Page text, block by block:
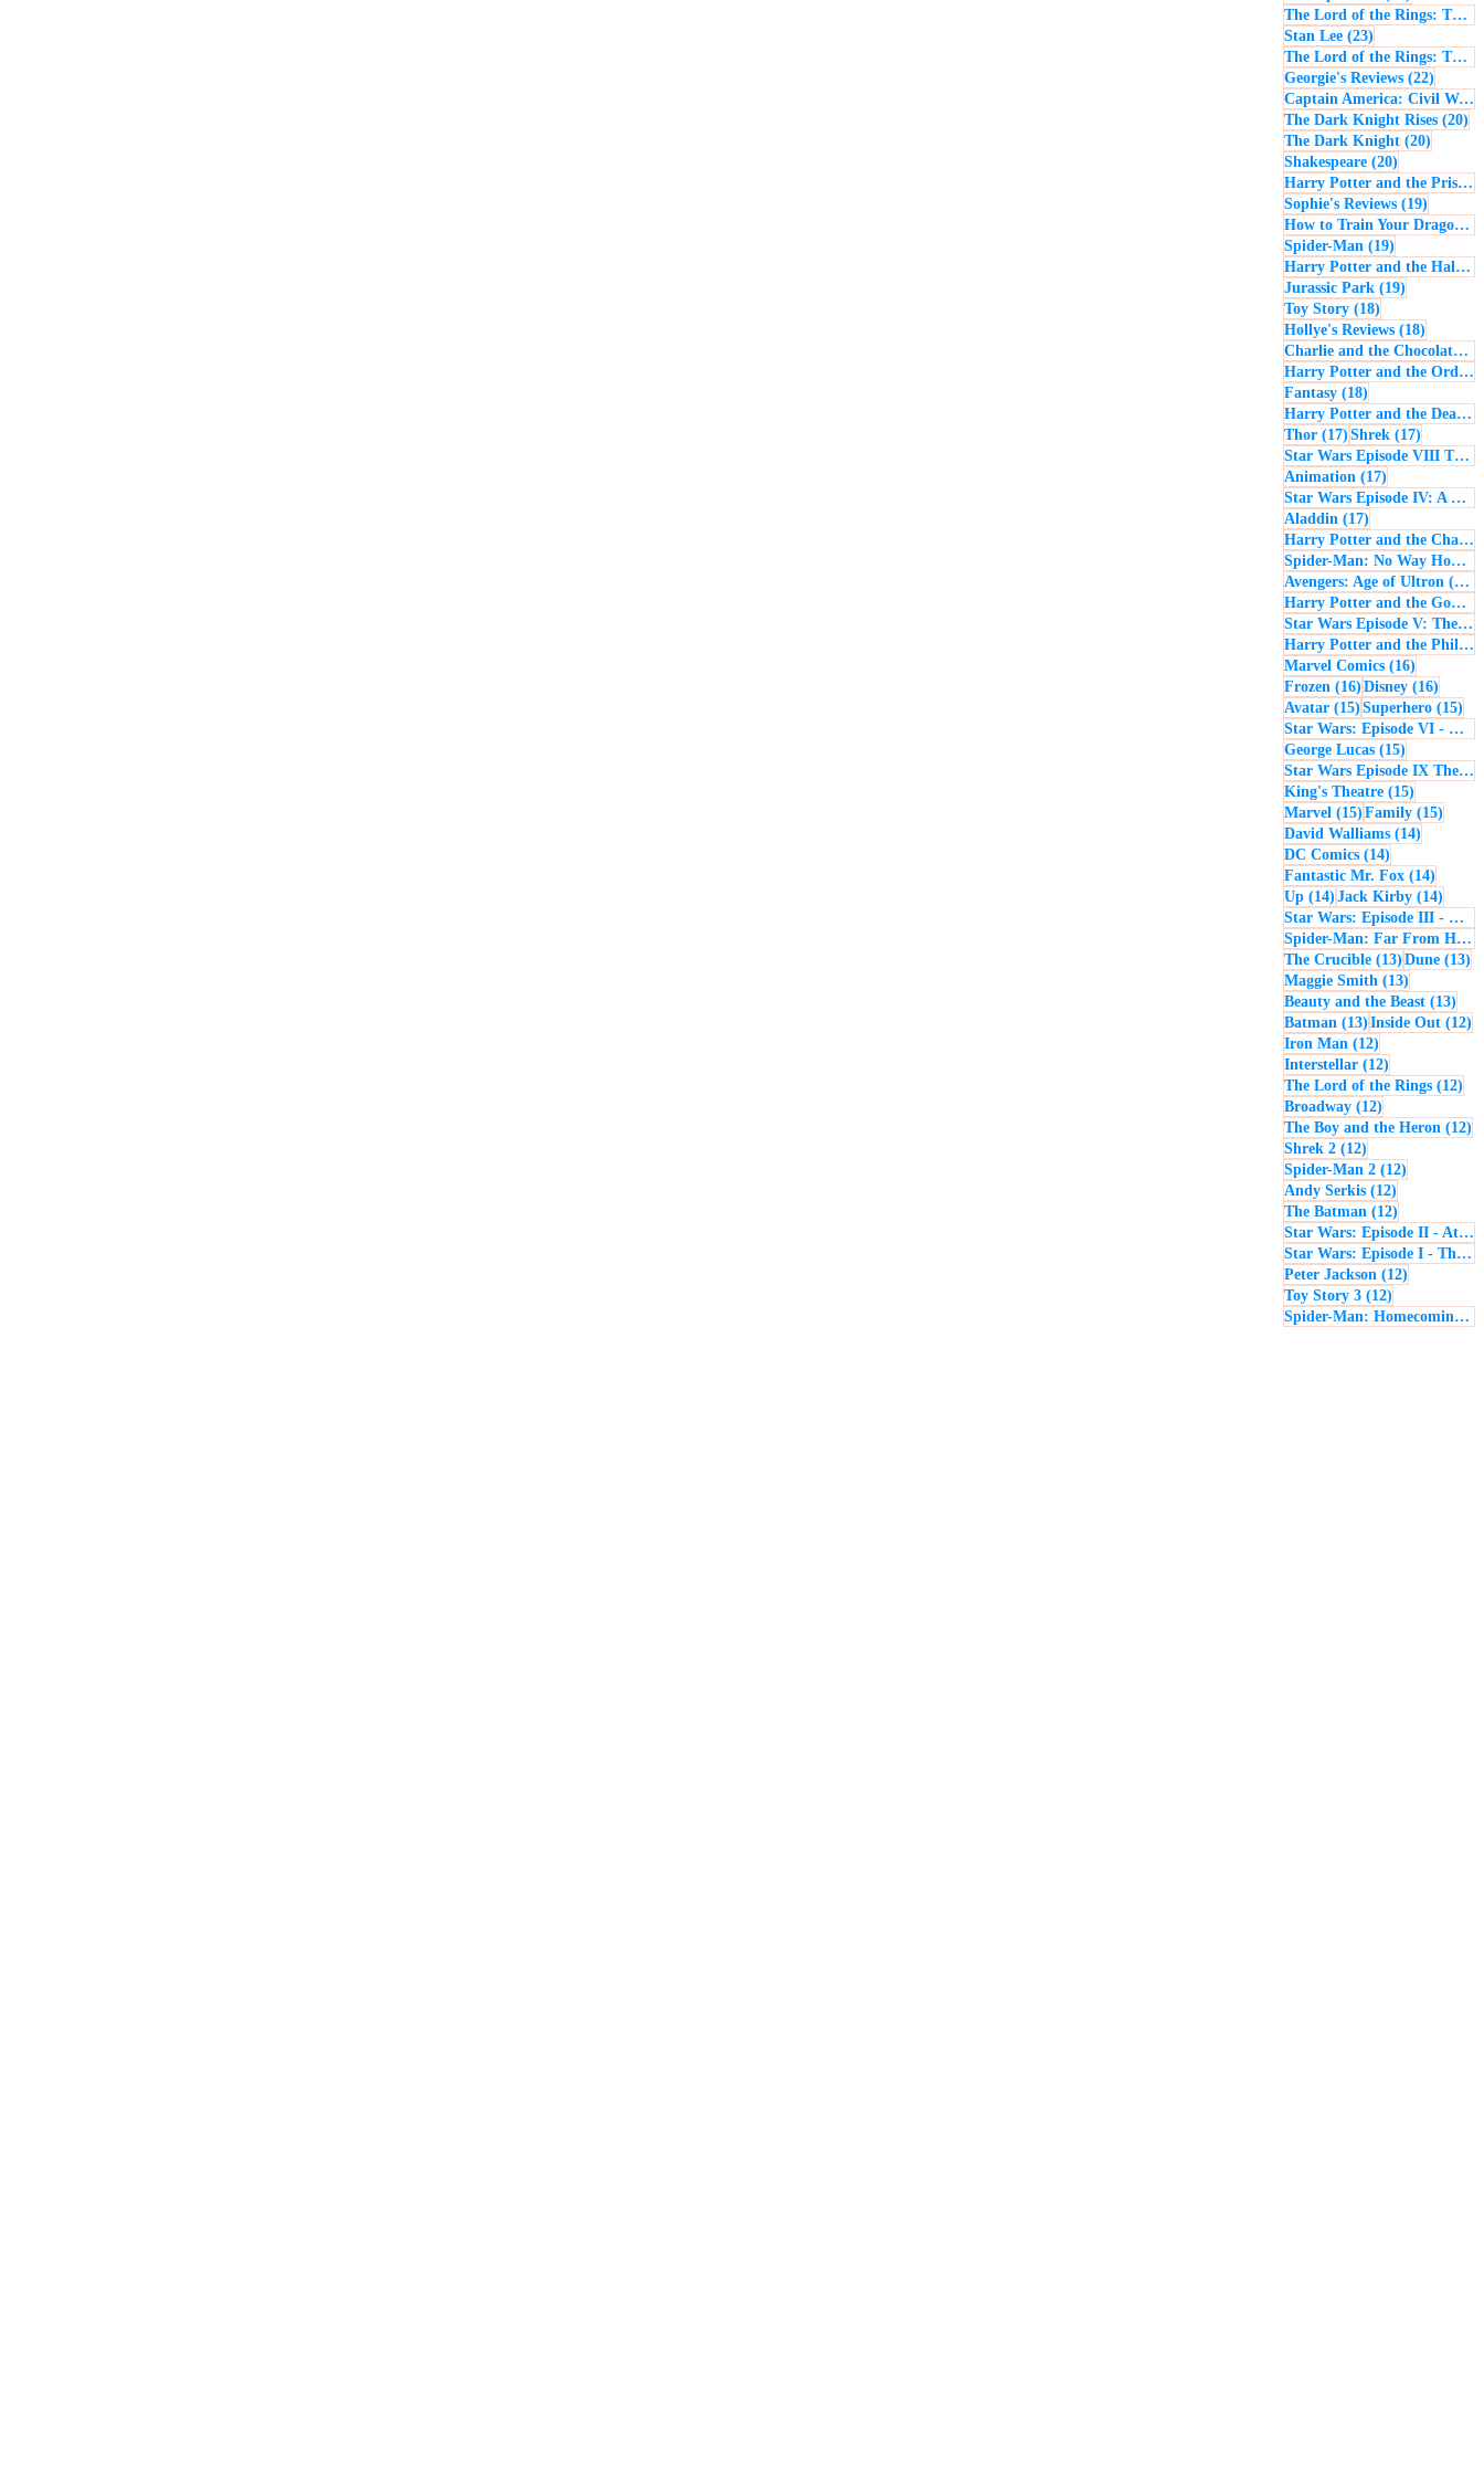
The Lord of the Rings: The Return of the King
Stan Lee (23)
The Lord of the Rings: The Two Towers
Georgie's Reviews (22)
Captain America: Civil War
The Dark Knight Rises (20)
The Dark Knight (20)
Shakespeare (20)
Harry Potter and the Prisoner of Azkaban
Sophie's Reviews (19)
How to Train Your Dragon
Spider-Man (19)
Harry Potter and the Half-Blood Prince
Jurassic Park (19)
Toy Story (18)
Hollye's Reviews (18)
Charlie and the Chocolate Factory
Harry Potter and the Order of the Phoenix
Fantasy (18)
Harry Potter and the Deathly Hallows: Part 1
Thor (17) 17 posts
Shrek (17)
Star Wars Episode VIII The Last Jedi
Animation (17)
Star Wars Episode IV: A New Hope
Aladdin (17)
Harry Potter and the Chamber of Secrets
Spider-Man: No Way Home
Avengers: Age of Ultron (16)
Harry Potter and the Goblet of Fire
Star Wars Episode V: The Empire Strikes Back
Harry Potter and the Philosopher's Stone
Marvel Comics (16)
Frozen (16) 16 posts
Disney (16)
Avatar (15) 15 posts
Superhero (15)
Star Wars: Episode VI - Return of the Jedi
George Lucas (15)
Star Wars Episode IX The Rise of Skywalker
King's Theatre (15)
Marvel (15) 15 posts
Family (15)
David Walliams (14)
DC Comics (14)
Fantastic Mr. Fox (14)
Up (14) 14 posts
Jack Kirby (14)
Star Wars: Episode III - Revenge of the Sith
Spider-Man: Far From Home
The Crucible (13) 13 posts
Dune (13)
Maggie Smith (13)
Beauty and the Beast (13)
Batman (13) 13 posts
Inside Out (12)
Iron Man (12)
Interstellar (12)
The Lord of the Rings (12)
Broadway (12)
The Boy and the Heron (12)
Shrek 2 (12)
Spider-Man 2 (12)
Andy Serkis (12)
The Batman (12)
Star Wars: Episode II - Attack of the Clones
Star Wars: Episode I - The Phantom Menace
Peter Jackson (12)
Toy Story 3 (12)
Spider-Man: Homecoming